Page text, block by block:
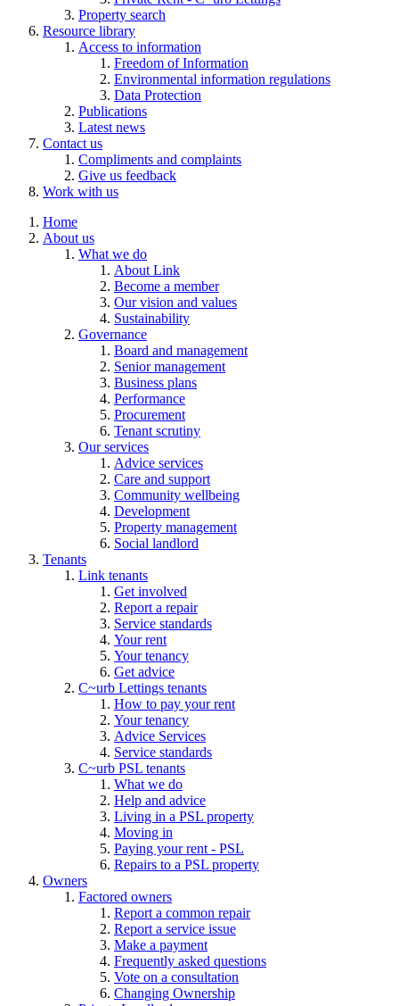
Property search
Resource library
Access to information
Freedom of Information
Environmental information regulations
Data Protection
Publications
Latest news
Contact us
Compliments and complaints
Give us feedback
Work with us
Home
About us
What we do
About Link
Become a member
Our vision and values
Sustainability
Governance
Board and management
Senior management
Business plans
Performance
Procurement
Tenant scrutiny
Our services
Advice services
Care and support
Community wellbeing
Development
Property management
Social landlord
Tenants
Link tenants
Get involved
Report a repair
Service standards
Your rent
Your tenancy
Get advice
C~urb Lettings tenants
How to pay your rent
Your tenancy
Advice Services
Service standards
C~urb PSL tenants
What we do
Help and advice
Living in a PSL property
Moving in
Paying your rent - PSL
Repairs to a PSL property
Owners
Factored owners
Report a common repair
Report a service issue
Make a payment
Frequently asked questions
Vote on a consultation
Changing Ownership